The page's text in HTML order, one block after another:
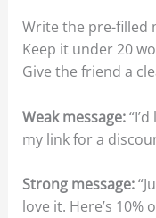
Write the pre-filled
Keep it under 20
Give the friend a
Weak message:
my link for a
Strong message:
love it. Here’s 10%